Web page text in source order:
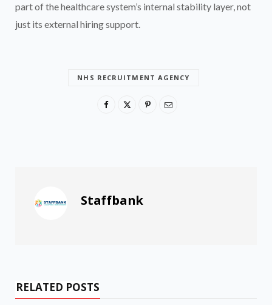
part of the healthcare system’s internal stability layer, not
just its external hiring support.
NHS RECRUITMENT AGENCY
Staffbank
RELATED POSTS